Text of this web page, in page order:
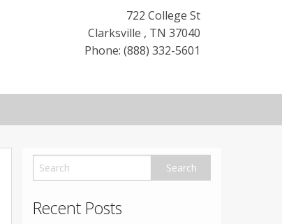
722 College St
Clarksville , TN 37040
Phone: (888) 332-5601
Recent Posts